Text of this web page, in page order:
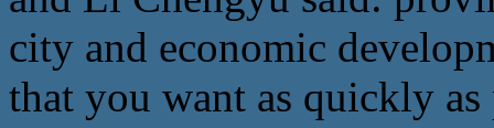
city and economic
that you want as quickly